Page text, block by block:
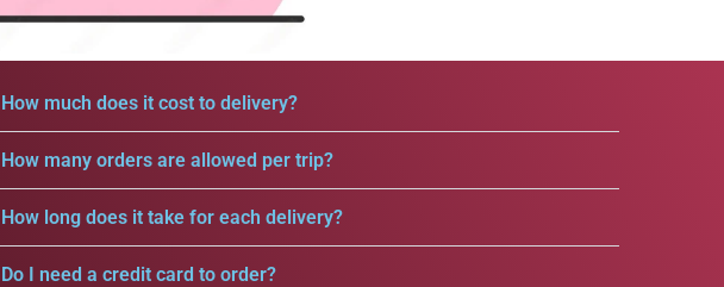
How much does it cost to delivery?
How many orders are allowed per trip?
How long does it take for each delivery?
Do I need a credit card to order?